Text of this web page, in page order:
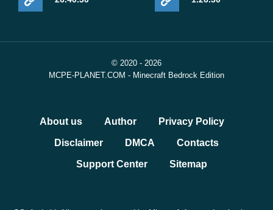
© 2020 - 2026
MCPE-PLANET.COM - Minecraft Bedrock Edition
About us Author Privacy Policy
Disclaimer DMCA Contacts
Support Center Sitemap